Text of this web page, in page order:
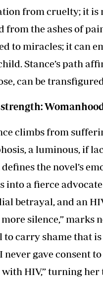
from cruelty; it is
from the ashes of
to miracles; it can
Stance’s path
can be
climbs from
a luminous, if
the novel’s
into a fierce
betrayal, and an
silence,” marks
to carry shame that
never gave consent
with HIV,” turning